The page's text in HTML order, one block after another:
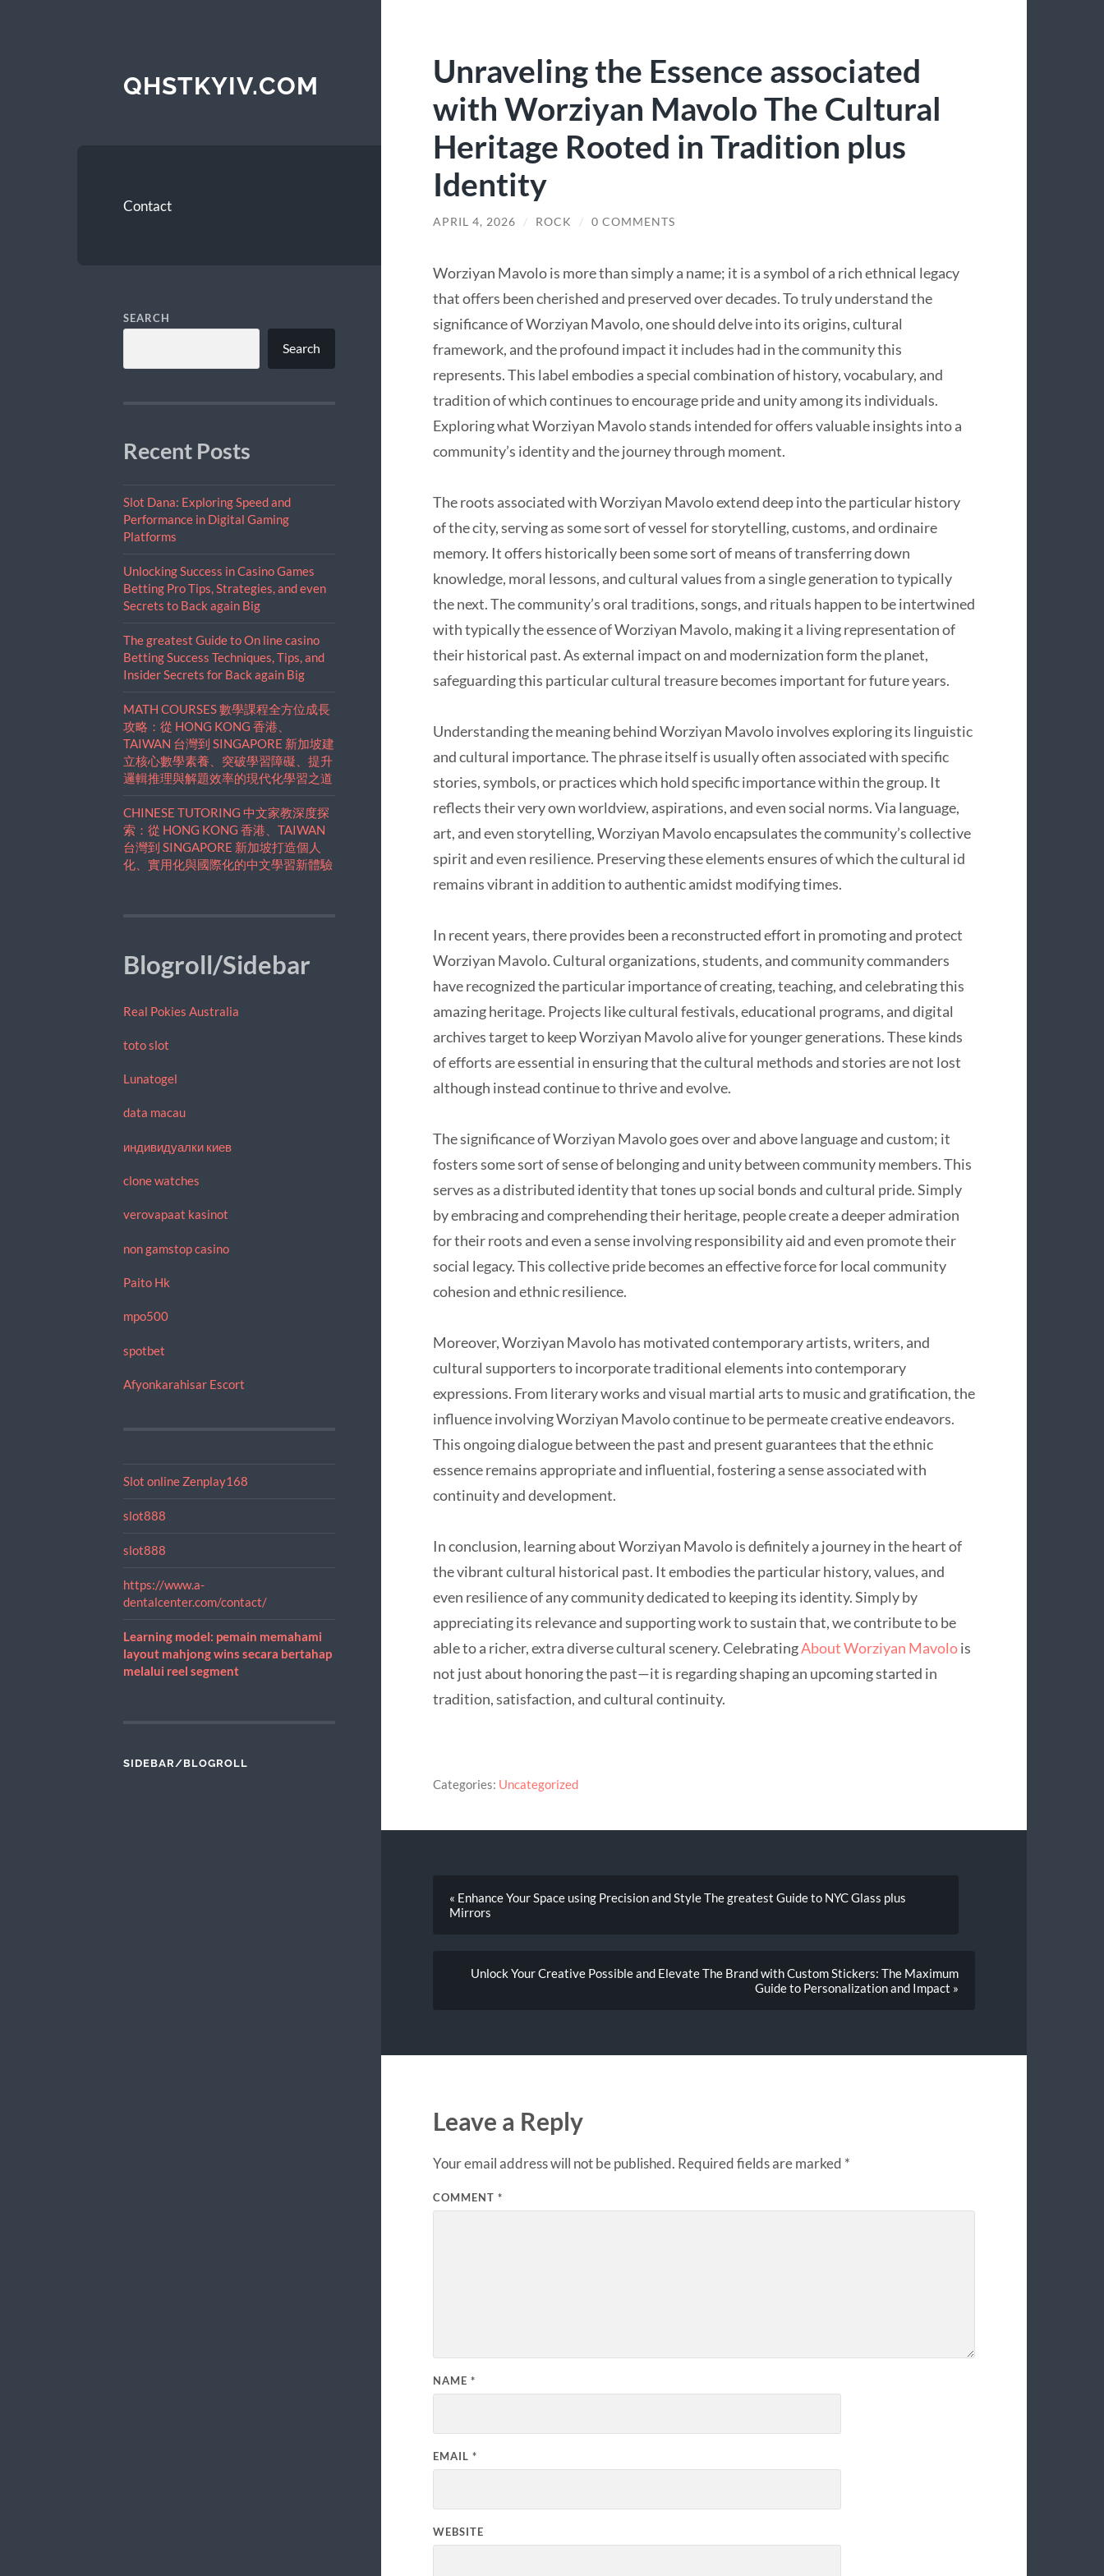
QHSTKYIV.COM
Contact
SEARCH
Search
Recent Posts
Slot Dana: Exploring Speed and
Performance in Digital Gaming
Platforms
Unlocking Success in Casino Games
Betting Pro Tips, Strategies, and even
Secrets to Back again Big
The greatest Guide to On line casino
Betting Success Techniques, Tips, and
Insider Secrets for Back again Big
MATH COURSES 數學課程全方位成長
攻略：從 HONG KONG 香港、
TAIWAN 台灣到 SINGAPORE 新加坡建
立核心數學素養、突破學習障礙、提升
邏輯推理與解題效率的現代化學習之道
CHINESE TUTORING 中文家教深度探
索：從 HONG KONG 香港、TAIWAN
台灣到 SINGAPORE 新加坡打造個人
化、實用化與國際化的中文學習新體驗
Blogroll/Sidebar
Real Pokies Australia
toto slot
Lunatogel
data macau
индивидуалки киев
clone watches
verovapaat kasinot
non gamstop casino
Paito Hk
mpo500
spotbet
Afyonkarahisar Escort
Slot online Zenplay168
slot888
slot888
https://www.a-
dentalcenter.com/contact/
Learning model: pemain memahami
layout mahjong wins secara bertahap
melalui reel segment
SIDEBAR/BLOGROLL
Unraveling the Essence associated
with Worziyan Mavolo The Cultural
Heritage Rooted in Tradition plus
Identity
APRIL 4, 2026 / ROCK / 0 COMMENTS
Worziyan Mavolo is more than simply a name; it is a symbol of a rich ethnical legacy
that offers been cherished and preserved over decades. To truly understand the
significance of Worziyan Mavolo, one should delve into its origins, cultural
framework, and the profound impact it includes had in the community this
represents. This label embodies a special combination of history, vocabulary, and
tradition of which continues to encourage pride and unity among its individuals.
Exploring what Worziyan Mavolo stands intended for offers valuable insights into a
community’s identity and the journey through moment.
The roots associated with Worziyan Mavolo extend deep into the particular history
of the city, serving as some sort of vessel for storytelling, customs, and ordinaire
memory. It offers historically been some sort of means of transferring down
knowledge, moral lessons, and cultural values from a single generation to typically
the next. The community’s oral traditions, songs, and rituals happen to be intertwined
with typically the essence of Worziyan Mavolo, making it a living representation of
their historical past. As external impact on and modernization form the planet,
safeguarding this particular cultural treasure becomes important for future years.
Understanding the meaning behind Worziyan Mavolo involves exploring its linguistic
and cultural importance. The phrase itself is usually often associated with specific
stories, symbols, or practices which hold specific importance within the group. It
reflects their very own worldview, aspirations, and even social norms. Via language,
art, and even storytelling, Worziyan Mavolo encapsulates the community’s collective
spirit and even resilience. Preserving these elements ensures of which the cultural id
remains vibrant in addition to authentic amidst modifying times.
In recent years, there provides been a reconstructed effort in promoting and protect
Worziyan Mavolo. Cultural organizations, students, and community commanders
have recognized the particular importance of creating, teaching, and celebrating this
amazing heritage. Projects like cultural festivals, educational programs, and digital
archives target to keep Worziyan Mavolo alive for younger generations. These kinds
of efforts are essential in ensuring that the cultural methods and stories are not lost
although instead continue to thrive and evolve.
The significance of Worziyan Mavolo goes over and above language and custom; it
fosters some sort of sense of belonging and unity between community members. This
serves as a distributed identity that tones up social bonds and cultural pride. Simply
by embracing and comprehending their heritage, people create a deeper admiration
for their roots and even a sense involving responsibility aid and even promote their
social legacy. This collective pride becomes an effective force for local community
cohesion and ethnic resilience.
Moreover, Worziyan Mavolo has motivated contemporary artists, writers, and
cultural supporters to incorporate traditional elements into contemporary
expressions. From literary works and visual martial arts to music and gratification, the
influence involving Worziyan Mavolo continue to be permeate creative endeavors.
This ongoing dialogue between the past and present guarantees that the ethnic
essence remains appropriate and influential, fostering a sense associated with
continuity and development.
In conclusion, learning about Worziyan Mavolo is definitely a journey in the heart of
the vibrant cultural historical past. It embodies the particular history, values, and
even resilience of any community dedicated to keeping its identity. Simply by
appreciating its relevance and supporting work to sustain that, we contribute to be
able to a richer, extra diverse cultural scenery. CelebratingAbout Worziyan Mavolois
not just about honoring the past—it is regarding shaping an upcoming started in
tradition, satisfaction, and cultural continuity.
Categories: Uncategorized
« Enhance Your Space using Precision and Style The greatest Guide to NYC Glass plus
Mirrors
Unlock Your Creative Possible and Elevate The Brand with Custom Stickers: The Maximum
Guide to Personalization and Impact »
Leave a Reply
Your email address will not be published. Required fields are marked *
COMMENT *
NAME *
EMAIL *
WEBSITE